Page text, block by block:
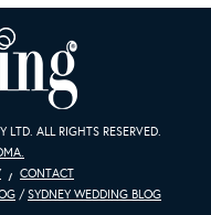
ALL RIGHTS RESERVED.
CONTACT
/ SYDNEY WEDDING BLOG